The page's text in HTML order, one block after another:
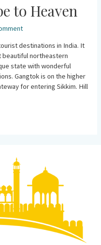
to Heaven
destinations in India. It
beautiful northeastern
state with wonderful
Gangtok is on the higher
for entering Sikkim. Hill